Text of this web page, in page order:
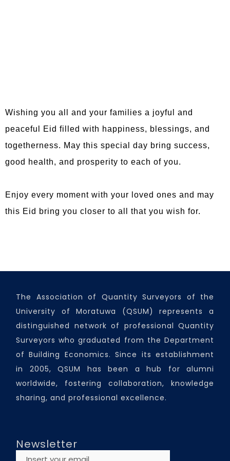
Wishing you all and your families a joyful and
peaceful Eid filled with happiness, blessings, and
togetherness. May this special day bring success,
good health, and prosperity to each of you.
Enjoy every moment with your loved ones and may
this Eid bring you closer to all that you wish for.
The Association of Quantity Surveyors of the
University of Moratuwa (QSUM) represents a
distinguished network of professional Quantity
Surveyors who graduated from the Department
of Building Economics. Since its establishment
in 2005, QSUM has been a hub for alumni
worldwide, fostering collaboration, knowledge
sharing, and professional excellence.
Newsletter